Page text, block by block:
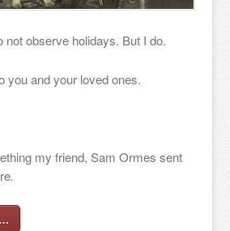
not observe holidays. But I do.
you and your loved ones.
my friend, Sam Ormes sent
.